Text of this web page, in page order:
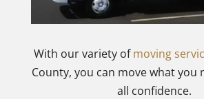
With our variety ofmoving
County, you can move what you
all confidence.